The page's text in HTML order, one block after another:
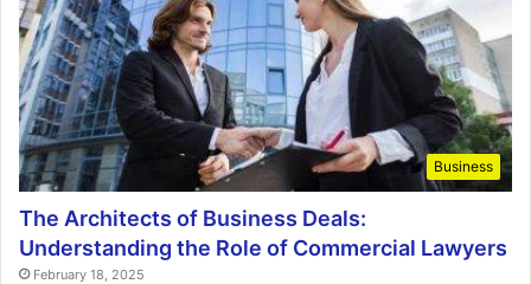
Business
The Architects of Business Deals:
Understanding the Role of Commercial Lawyers
February 18, 2025